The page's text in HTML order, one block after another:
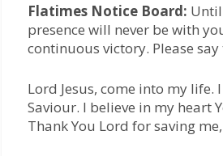
Flatimes Notice Board:
presence will never be with
continuous victory. Please
Lord Jesus, come into my life.
Saviour. I believe in my heart
Thank You Lord for saving me,